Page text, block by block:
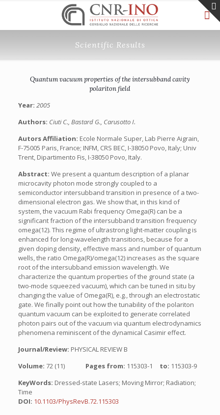
Scientific Results
Quantum vacuum properties of the intersubband cavity
polariton field
Year: 2005
Authors: Ciuti C., Bastard G., Carusotto I.
Autors Affiliation: Ecole Normale Super, Lab Pierre Aigrain,
F-75005 Paris, France; INFM, CRS BEC, I-38050 Povo, Italy; Univ
Trent, Dipartimento Fis, I-38050 Povo, Italy.
Abstract: We present a quantum description of a planar
microcavity photon mode strongly coupled to a
semiconductor intersubband transition in presence of a two-
dimensional electron gas. We show that, in this kind of
system, the vacuum Rabi frequency Omega(R) can be a
significant fraction of the intersubband transition frequency
omega(12). This regime of ultrastrong light-matter coupling is
enhanced for long-wavelength transitions, because for a
given doping density, effective mass and number of quantum
wells, the ratio Omega(R)/omega(12) increases as the square
root of the intersubband emission wavelength. We
characterize the quantum properties of the ground state (a
two-mode squeezed vacuum), which can be tuned in situ by
changing the value of Omega(R), e.g., through an electrostatic
gate. We finally point out how the tunability of the polariton
quantum vacuum can be exploited to generate correlated
photon pairs out of the vacuum via quantum electrodynamics
phenomena reminiscent of the dynamical Casimir effect.
Journal/Review: PHYSICAL REVIEW B
Volume: 72 (11) Pages from: 115303-1 to: 115303-9
KeyWords: Dressed-state Lasers; Moving Mirror; Radiation;
Time
DOI: 10.1103/PhysRevB.72.115303